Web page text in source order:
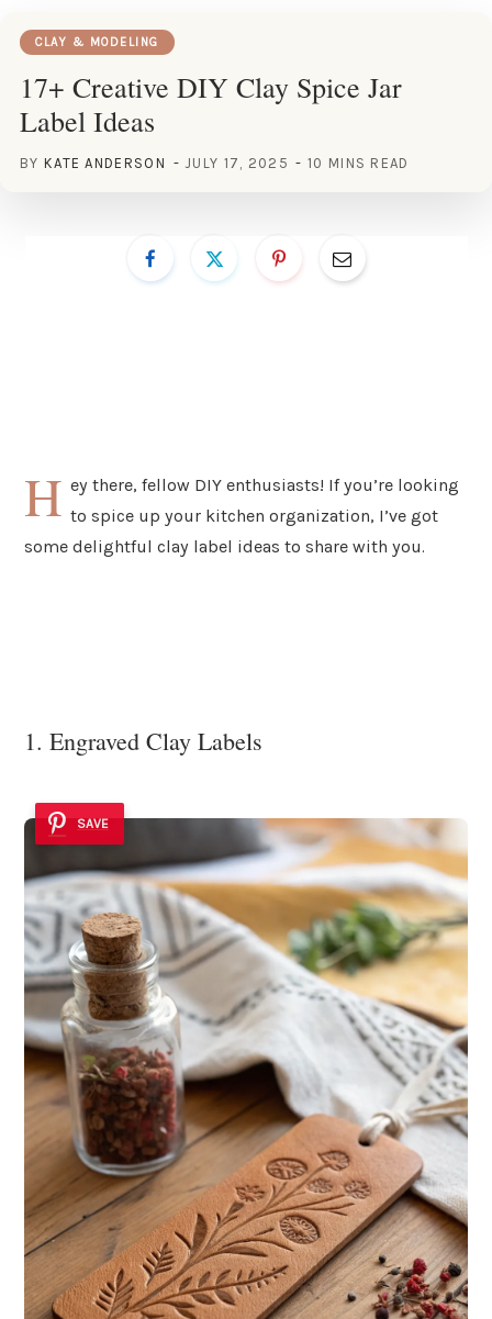
CLAY & MODELING
17+ Creative DIY Clay Spice Jar
Label Ideas
BY KATE ANDERSON JULY 17, 2025 10 MINS READ
H ey there, fellow DIY enthusiasts! If you’re looking
to spice up your kitchen organization, I’ve got
some delightful clay label ideas to share with you.
1. Engraved Clay Labels
SAVE